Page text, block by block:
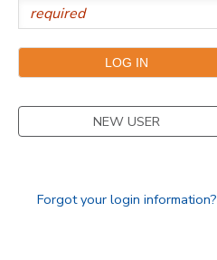
NEW USER
Forgot your login information?
ONLINE STORE
GIFT CERTIFICATES